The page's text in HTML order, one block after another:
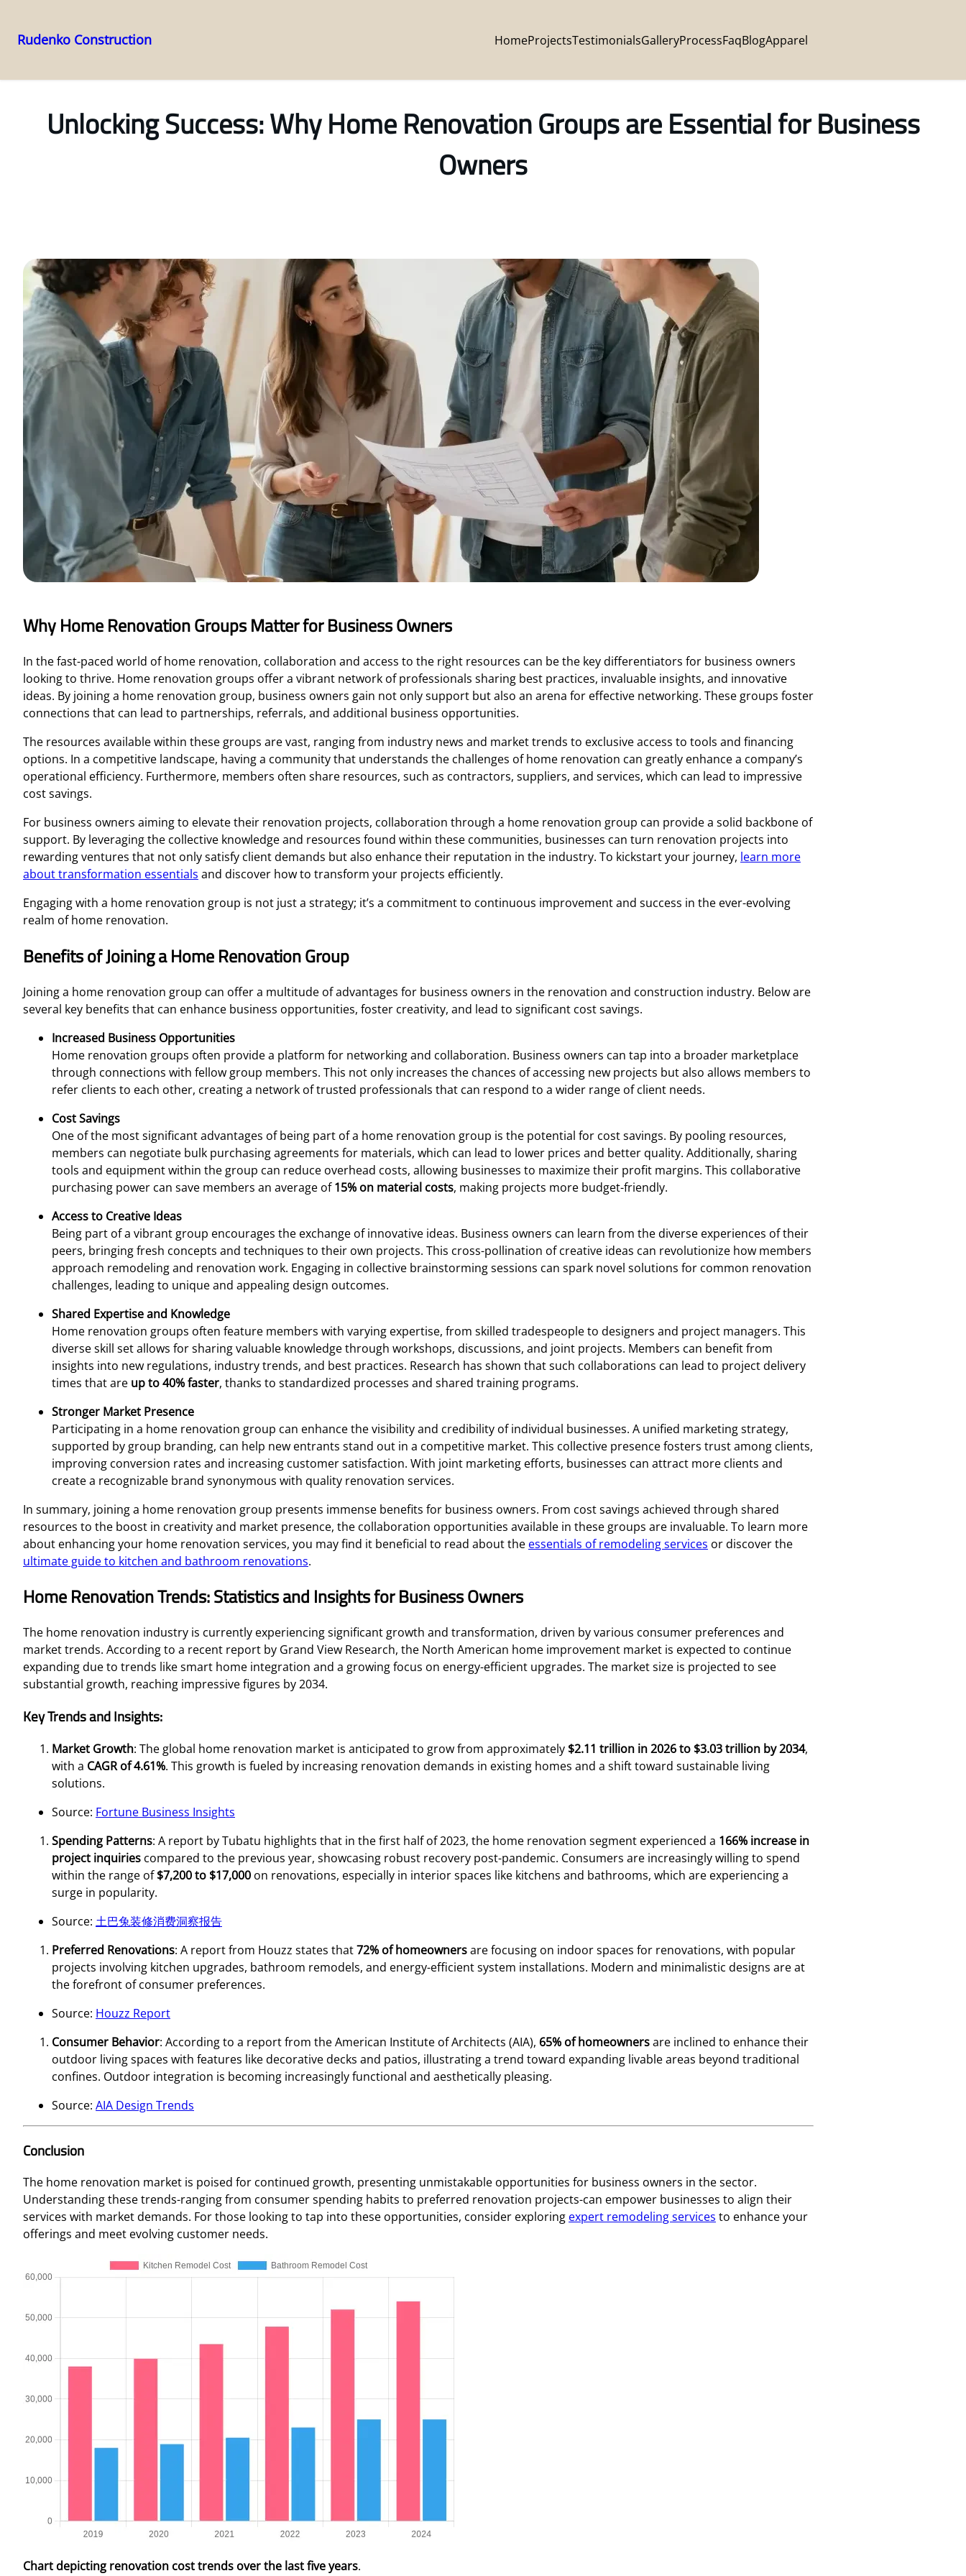
to
Rudenko Construction HomeProjectsTestimonialsGalleryProcessFaqBlogApparel
Unlocking Success: Why Home Renovation Groups are Essential for Business
Owners
Why Home Renovation Groups Matter for Business Owners
In the fast-paced world of home renovation, collaboration and access to the right resources can be the key differentiators for business owners
looking to thrive. Home renovation groups offer a vibrant network of professionals sharing best practices, invaluable insights, and innovative
ideas. By joining a home renovation group, business owners gain not only support but also an arena for effective networking. These groups foster
connections that can lead to partnerships, referrals, and additional business opportunities.
The resources available within these groups are vast, ranging from industry news and market trends to exclusive access to tools and financing
options. In a competitive landscape, having a community that understands the challenges of home renovation can greatly enhance a company’s
operational efficiency. Furthermore, members often share resources, such as contractors, suppliers, and services, which can lead to impressive
cost savings.
For business owners aiming to elevate their renovation projects, collaboration through a home renovation group can provide a solid backbone of
support. By leveraging the collective knowledge and resources found within these communities, businesses can turn renovation projects into
rewarding ventures that not only satisfy client demands but also enhance their reputation in the industry. To kickstart your journey, learn more
about transformation essentials and discover how to transform your projects efficiently.
Engaging with a home renovation group is not just a strategy; it’s a commitment to continuous improvement and success in the ever-evolving
realm of home renovation.
Benefits of Joining a Home Renovation Group
Joining a home renovation group can offer a multitude of advantages for business owners in the renovation and construction industry. Below are
several key benefits that can enhance business opportunities, foster creativity, and lead to significant cost savings.
Increased Business Opportunities
Home renovation groups often provide a platform for networking and collaboration. Business owners can tap into a broader marketplace
through connections with fellow group members. This not only increases the chances of accessing new projects but also allows members to
refer clients to each other, creating a network of trusted professionals that can respond to a wider range of client needs.
Cost Savings
One of the most significant advantages of being part of a home renovation group is the potential for cost savings. By pooling resources,
members can negotiate bulk purchasing agreements for materials, which can lead to lower prices and better quality. Additionally, sharing
tools and equipment within the group can reduce overhead costs, allowing businesses to maximize their profit margins. This collaborative
purchasing power can save members an average of15% on material costs, making projects more budget-friendly.
Access to Creative Ideas
Being part of a vibrant group encourages the exchange of innovative ideas. Business owners can learn from the diverse experiences of their
peers, bringing fresh concepts and techniques to their own projects. This cross-pollination of creative ideas can revolutionize how members
approach remodeling and renovation work. Engaging in collective brainstorming sessions can spark novel solutions for common renovation
challenges, leading to unique and appealing design outcomes.
Shared Expertise and Knowledge
Home renovation groups often feature members with varying expertise, from skilled tradespeople to designers and project managers. This
diverse skill set allows for sharing valuable knowledge through workshops, discussions, and joint projects. Members can benefit from
insights into new regulations, industry trends, and best practices. Research has shown that such collaborations can lead to project delivery
times that are up to 40% faster, thanks to standardized processes and shared training programs.
Stronger Market Presence
Participating in a home renovation group can enhance the visibility and credibility of individual businesses. A unified marketing strategy,
supported by group branding, can help new entrants stand out in a competitive market. This collective presence fosters trust among clients,
improving conversion rates and increasing customer satisfaction. With joint marketing efforts, businesses can attract more clients and
create a recognizable brand synonymous with quality renovation services.
In summary, joining a home renovation group presents immense benefits for business owners. From cost savings achieved through shared
resources to the boost in creativity and market presence, the collaboration opportunities available in these groups are invaluable. To learn more
about enhancing your home renovation services, you may find it beneficial to read about the essentials of remodeling services or discover the
ultimate guide to kitchen and bathroom renovations.
Home Renovation Trends: Statistics and Insights for Business Owners
The home renovation industry is currently experiencing significant growth and transformation, driven by various consumer preferences and
market trends. According to a recent report by Grand View Research, the North American home improvement market is expected to continue
expanding due to trends like smart home integration and a growing focus on energy-efficient upgrades. The market size is projected to see
substantial growth, reaching impressive figures by 2034.
Key Trends and Insights:
Market Growth: The global home renovation market is anticipated to grow from approximately $2.11 trillion in 2026 to $3.03 trillion by 2034,
with a CAGR of 4.61%. This growth is fueled by increasing renovation demands in existing homes and a shift toward sustainable living
solutions.
Source: Fortune Business Insights
Spending Patterns: A report by Tubatu highlights that in the first half of 2023, the home renovation segment experienced a 166% increase in
project inquiries compared to the previous year, showcasing robust recovery post-pandemic. Consumers are increasingly willing to spend
within the range of$7,200 to $17,000 on renovations, especially in interior spaces like kitchens and bathrooms, which are experiencing a
surge in popularity.
Source: 土巴兔装修消费洞察报告
Preferred Renovations: A report from Houzz states that72% of homeownersare focusing on indoor spaces for renovations, with popular
projects involving kitchen upgrades, bathroom remodels, and energy-efficient system installations. Modern and minimalistic designs are at
the forefront of consumer preferences.
Source: Houzz Report
Consumer Behavior: According to a report from the American Institute of Architects (AIA), 65% of homeownersare inclined to enhance their
outdoor living spaces with features like decorative decks and patios, illustrating a trend toward expanding livable areas beyond traditional
confines. Outdoor integration is becoming increasingly functional and aesthetically pleasing.
Source: AIA Design Trends
Conclusion
The home renovation market is poised for continued growth, presenting unmistakable opportunities for business owners in the sector.
Understanding these trends-ranging from consumer spending habits to preferred renovation projects-can empower businesses to align their
services with market demands. For those looking to tap into these opportunities, consider exploring expert remodeling services to enhance your
offerings and meet evolving customer needs.
Chart depicting renovation cost trends over the last five years.